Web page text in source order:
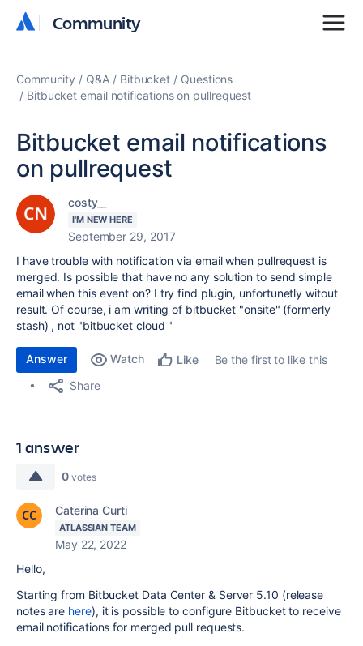
Community
Community
Community Q&A Bitbucket
Questions
Bitbucket email notifications on pullrequest
Bitbucket email notifications
on pullrequest
costy__
I'M NEW HERE
September 29, 2017
I have trouble with notification via email when pullrequest is
merged. Is possible that have no any solution to send simple
email when this event on? I try find plugin, unfortunetly witout
result. Of course, i am writing of bitbucket "onsite" (formerly
stash) , not "bitbucket cloud "
Answer Watch Like
Be the first to like this
Share
1 answer
0 votes
Caterina Curti
ATLASSIAN TEAM
May 22, 2022
Hello,
Starting from Bitbucket Data Center & Server 5.10 (release
notes are here), it is possible to configure Bitbucket to receive
email notifications for merged pull requests.